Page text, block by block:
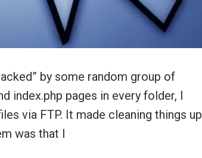
by some random group of
index.php pages in every folder, I
via FTP. It made cleaning things up
was that I